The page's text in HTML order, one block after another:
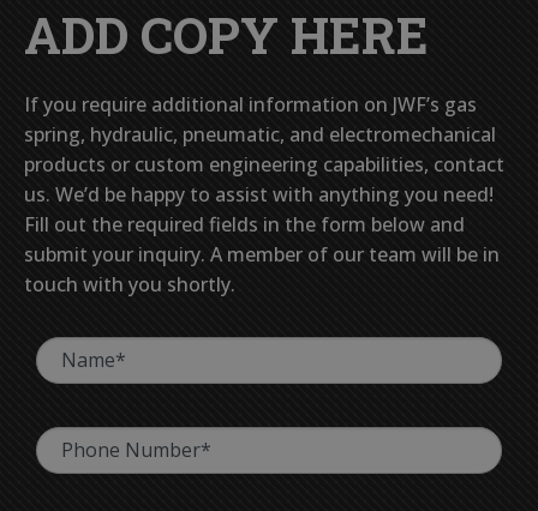
ADD COPY HERE
If you require additional information on JWF’s gas
spring, hydraulic, pneumatic, and electromechanical
products or custom engineering capabilities, contact
us. We’d be happy to assist with anything you need!
Fill out the required fields in the form below and
submit your inquiry. A member of our team will be in
touch with you shortly.